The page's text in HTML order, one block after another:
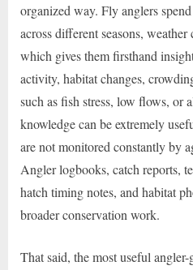
organized way. Fly anglers
across different seasons,
which gives them firsthand
activity, habitat changes,
such as fish stress, low flows, or
knowledge can be extremely
are not monitored constantly by
Angler logbooks, catch reports,
hatch timing notes, and habitat
broader conservation work.
That said, the most useful